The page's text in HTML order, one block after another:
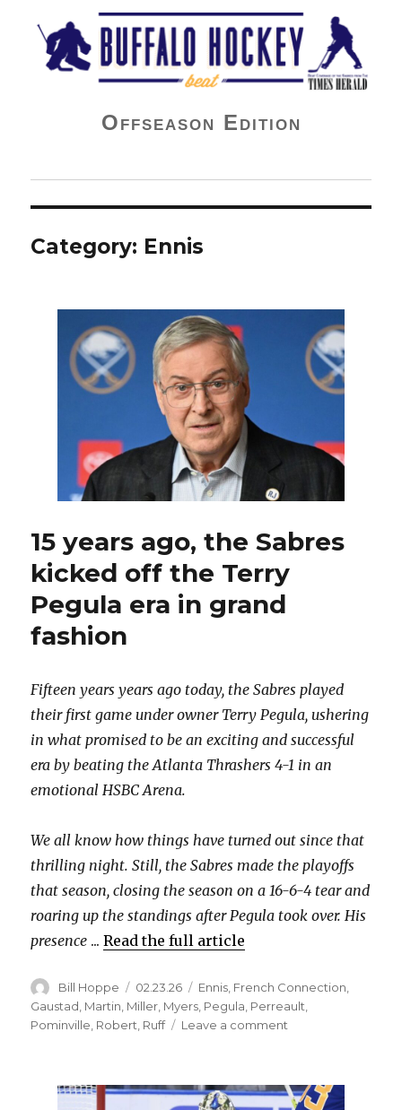
Buffalo Hockey Beat
Offseason Edition
Category: Ennis
15 years ago, the Sabres
kicked off the Terry
Pegula era in grand
fashion
Fifteen years years ago today, the Sabres played
their first game under owner Terry Pegula, ushering
in what promised to be an exciting and successful
era by beating the Atlanta Thrashers 4-1 in an
emotional HSBC Arena.
We all know how things have turned out since that
thrilling night. Still, the Sabres made the playoffs
that season, closing the season on a 16-6-4 tear and
roaring up the standings after Pegula took over. His
presence ...Read the full article
Author
Bill Hoppe
Posted
on
02.23.26 Categories
Ennis French Connection
Gaustad, Martin, Miller, Myers, Pegula, Perreault,
Pominville, Robert, Ruff Leave a comment
the